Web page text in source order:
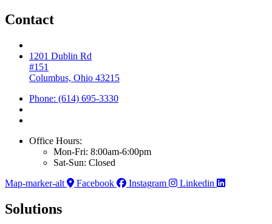
Contact
1201 Dublin Rd
#151
Columbus, Ohio 43215
Phone: (614) 695-3330
Office Hours:
Mon-Fri: 8:00am-6:00pm
Sat-Sun: Closed
Map-marker-alt
Facebook Instagram Linkedin
Solutions